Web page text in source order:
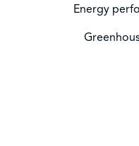
Energy